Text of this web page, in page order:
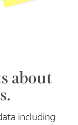
about
including